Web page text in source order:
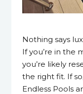
Nothing says
If you’re in the
you’re likely
the right fit. If
Endless Pools